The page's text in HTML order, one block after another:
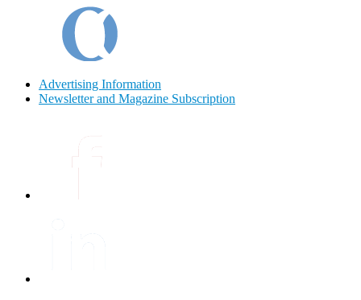
Advertising Information
Newsletter and Magazine Subscription